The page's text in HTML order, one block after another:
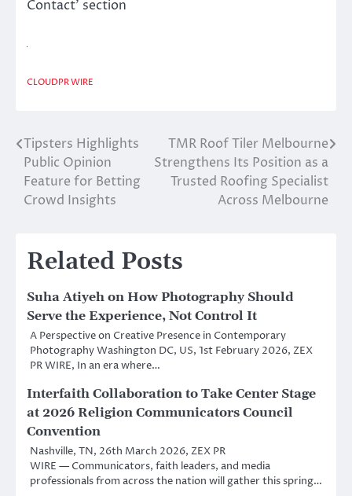
Contact’ section
CLOUDPR WIRE
Post
navigation
Tipsters Highlights
Public Opinion
Feature for Betting
Crowd Insights
TMR Roof Tiler Melbourne
Strengthens Its Position as a
Trusted Roofing Specialist
Across Melbourne
Related Posts
Suha Atiyeh on How Photography Should
Serve the Experience, Not Control It
A Perspective on Creative Presence in Contemporary
Photography Washington DC, US, 1st February 2026, ZEX
PR WIRE, In an era where…
Interfaith Collaboration to Take Center Stage
at 2026 Religion Communicators Council
Convention
Nashville, TN, 26th March 2026, ZEX PR
WIRE — Communicators, faith leaders, and media
professionals from across the nation will gather this spring…